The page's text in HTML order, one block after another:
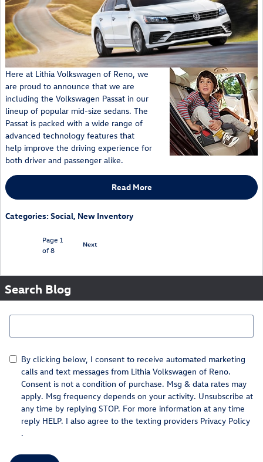
Here at Lithia Volkswagen of Reno, we
are proud to announce that we are
including the Volkswagen Passat in our
lineup of popular mid-size sedans. The
Passat is packed with a wide range of
advanced technology features that
help improve the driving experience for
both driver and passenger alike.
Read More
Categories:Social, New Inventory
Page 1
of 8
Next
Search Blog
Search Blog
By clicking below, I consent to receive automated marketing
calls and text messages from Lithia Volkswagen of Reno.
Consent is not a condition of purchase. Msg & data rates may
apply. Msg frequency depends on your activity. Unsubscribe at
any time by replying STOP. For more information at any time
reply HELP. I also agree to the texting providers Privacy Policy
.